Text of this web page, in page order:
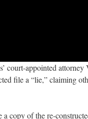
court-appointed
file a “lie,” claiming
a copy of the re-